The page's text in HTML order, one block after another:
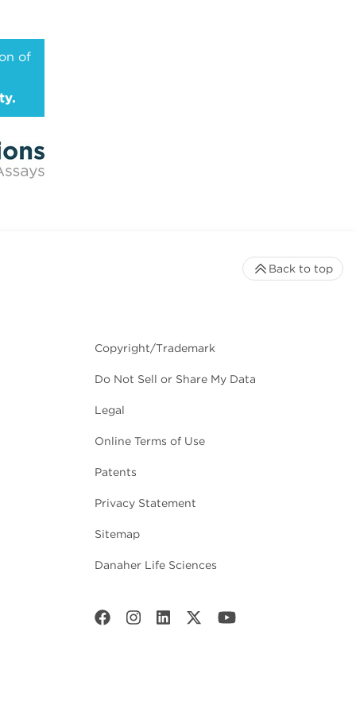
of
Copyright/Trademark
Do Not Sell or Share My Data
Legal
Online Terms of Use
Patents
Privacy Statement
Sitemap
Danaher Life Sciences
Back to top